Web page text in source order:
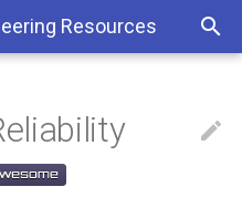
Resources
